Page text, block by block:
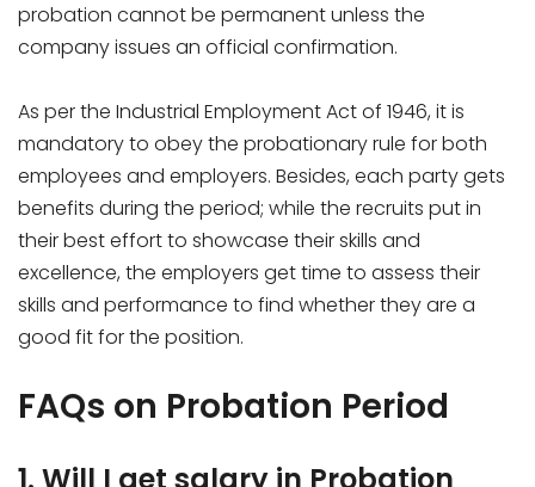
probation cannot be permanent unless the
company issues an official confirmation.
As per the Industrial Employment Act of 1946, it is
mandatory to obey the probationary rule for both
employees and employers. Besides, each party gets
benefits during the period; while the recruits put in
their best effort to showcase their skills and
excellence, the employers get time to assess their
skills and performance to find whether they are a
good fit for the position.
FAQs on Probation Period